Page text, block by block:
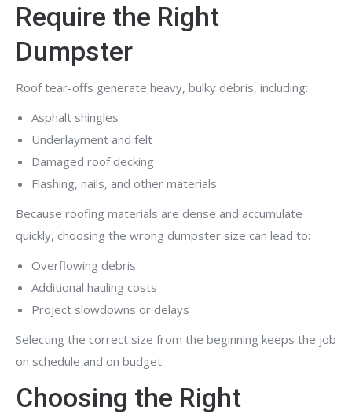
Require the Right
Dumpster
Roof tear-offs generate heavy, bulky debris, including:
Asphalt shingles
Underlayment and felt
Damaged roof decking
Flashing, nails, and other materials
Because roofing materials are dense and accumulate
quickly, choosing the wrong dumpster size can lead to:
Overflowing debris
Additional hauling costs
Project slowdowns or delays
Selecting the correct size from the beginning keeps the job
on schedule and on budget.
Choosing the Right